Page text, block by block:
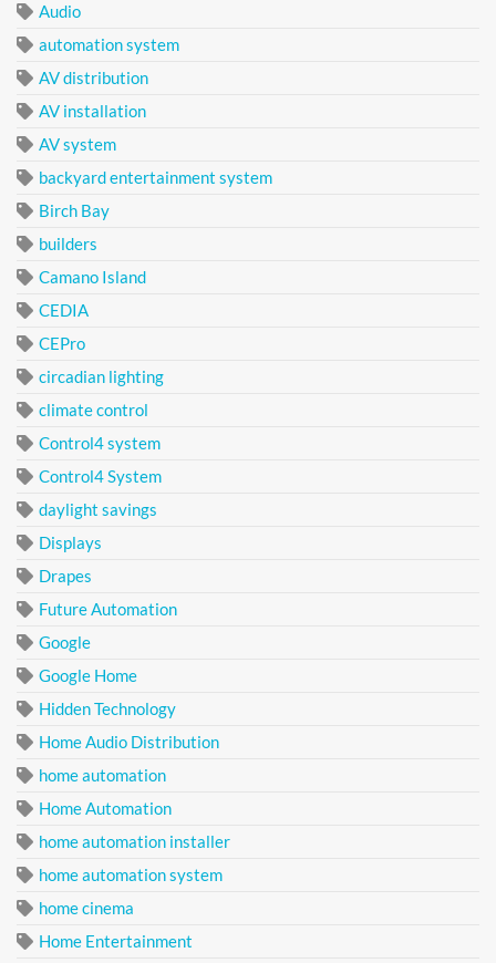
Audio
automation system
AV distribution
AV installation
AV system
backyard entertainment system
Birch Bay
builders
Camano Island
CEDIA
CEPro
circadian lighting
climate control
Control4 system
Control4 System
daylight savings
Displays
Drapes
Future Automation
Google
Google Home
Hidden Technology
Home Audio Distribution
home automation
Home Automation
home automation installer
home automation system
home cinema
Home Entertainment